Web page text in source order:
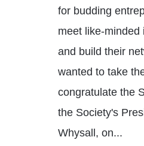
for budding
meet like-minded
and build their
wanted to take
congratulate the
the Society's
Whysall, on...